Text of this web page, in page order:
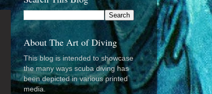
About The Art of Diving
This blog is intended to showcase
the many ways scuba diving has
been depicted in various printed
media.